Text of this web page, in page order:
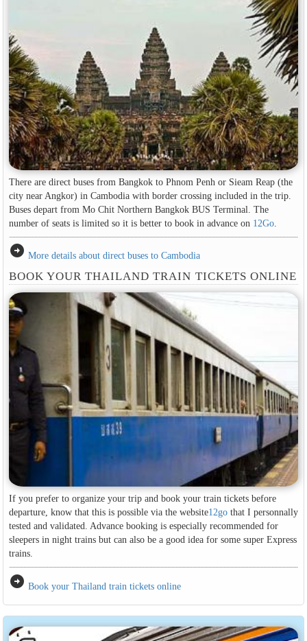
There are direct buses from Bangkok to Phnom Penh or Sieam Reap (the
city near Angkor) in Cambodia with border crossing included in the trip.
Buses depart from Mo Chit Northern Bangkok BUS Terminal. The
number of seats is limited so it is better to book in advance on 12Go.
arrow_circle_right More details about direct buses to Cambodia
BOOK YOUR THAILAND TRAIN TICKETS ONLINE
If you prefer to organize your trip and book your train tickets before
departure, know that this is possible via the website12gothat I personnally
tested and validated. Advance booking is especially recommended for
sleepers in night trains but can also be a good idea for some super Express
trains.
arrow_circle_right Book your Thailand train tickets online